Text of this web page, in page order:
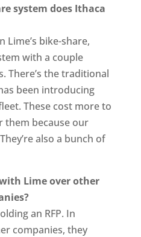
system does Ithaca
Lime’s bike-share,
with a couple
There’s the traditional
been introducing
These cost more to
them because our
also a bunch of
Lime over other
an RFP. In
companies, they